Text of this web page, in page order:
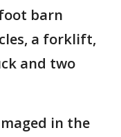
barn
a forklift,
and two
in the